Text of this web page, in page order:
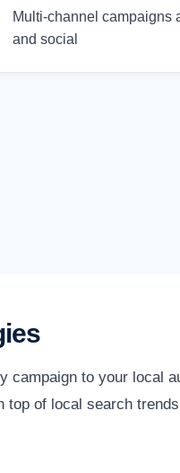
Multi-channel campaigns
and social
campaign to your local
of local search